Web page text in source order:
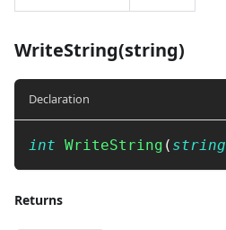
WriteString(string)
Declaration
int WriteString ( string
Returns